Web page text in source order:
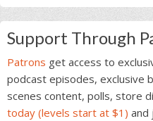
Support Through
Patrons get access to
podcast episodes, exclusive
scenes content, polls, store
today (levels start at $1) and